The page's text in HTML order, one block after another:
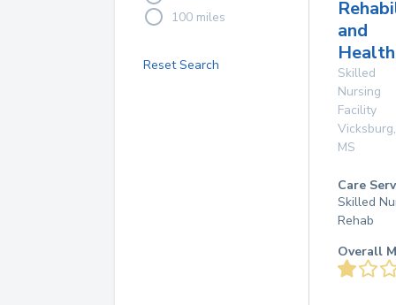
100 miles
Reset Search
and
Skilled
Nursing
Facility
Vicksburg,
MS
Care
Skilled
Rehab
Overall